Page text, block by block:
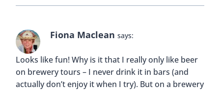
Fiona Maclean says:
Looks like fun! Why is it that I really only like beer
on brewery tours – I never drink it in bars (and
actually don’t enjoy it when I try). But on a brewery